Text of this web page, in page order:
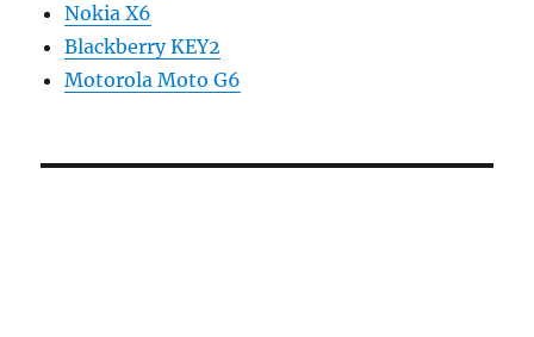
Nokia X6
Blackberry KEY2
Motorola Moto G6